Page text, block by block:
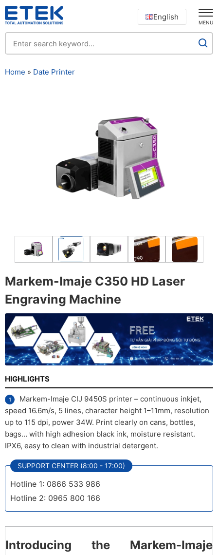
English
MENU
Home » Date Printer
Markem-Imaje C350 HD Laser
Engraving Machine
HIGHLIGHTS
Markem-Imaje CIJ 9450S printer – continuous inkjet,
speed 16.6m/s, 5 lines, character height 1–11mm, resolution
up to 115 dpi, power 34W. Print clearly on cans, bottles,
bags… with high adhesion black ink, moisture resistant.
IPX6, easy to clean with industrial detergent.
SUPPORT CENTER (8:00 - 17:00)
Hotline 1: 0866 533 986
Hotline 2: 0965 800 166
Introducing the Markem-Imaje